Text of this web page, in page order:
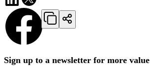
Sign up to a newsletter for more value